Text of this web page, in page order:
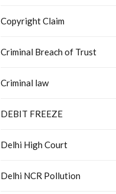
Copyright Claim
Criminal Breach of Trust
Criminal law
DEBIT FREEZE
Delhi High Court
Delhi NCR Pollution